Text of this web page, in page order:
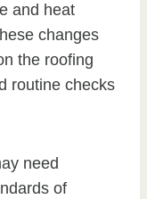
and heat
changes
the roofing
routine checks
need
of